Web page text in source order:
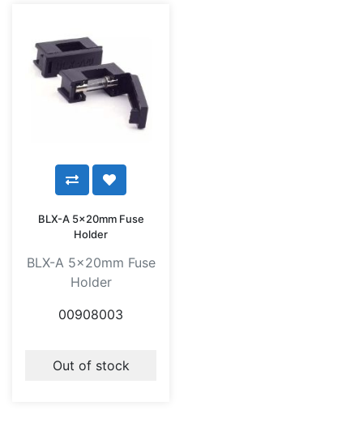
BLX-A 5x20mm Fuse
Holder
BLX-A 5x20mm Fuse
Holder
00908003
Out of stock